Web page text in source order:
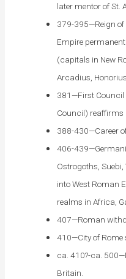
later mentor of St.
379-395—Reign of
Empire
(capitals in New
Arcadius, Honorius.
381—First Council
Council) reaffirms
388-430—Career
406-
Ostrogoths,
into West Roman
realms in Africa,
407—Roman
410—City of Rome
ca. 410?-ca.
Britain.